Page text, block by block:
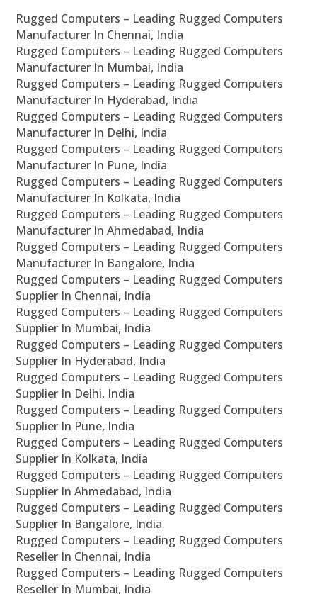
Rugged Computers – Leading Rugged Computers
Manufacturer In Chennai, India
Rugged Computers – Leading Rugged Computers
Manufacturer In Mumbai, India
Rugged Computers – Leading Rugged Computers
Manufacturer In Hyderabad, India
Rugged Computers – Leading Rugged Computers
Manufacturer In Delhi, India
Rugged Computers – Leading Rugged Computers
Manufacturer In Pune, India
Rugged Computers – Leading Rugged Computers
Manufacturer In Kolkata, India
Rugged Computers – Leading Rugged Computers
Manufacturer In Ahmedabad, India
Rugged Computers – Leading Rugged Computers
Manufacturer In Bangalore, India
Rugged Computers – Leading Rugged Computers
Supplier In Chennai, India
Rugged Computers – Leading Rugged Computers
Supplier In Mumbai, India
Rugged Computers – Leading Rugged Computers
Supplier In Hyderabad, India
Rugged Computers – Leading Rugged Computers
Supplier In Delhi, India
Rugged Computers – Leading Rugged Computers
Supplier In Pune, India
Rugged Computers – Leading Rugged Computers
Supplier In Kolkata, India
Rugged Computers – Leading Rugged Computers
Supplier In Ahmedabad, India
Rugged Computers – Leading Rugged Computers
Supplier In Bangalore, India
Rugged Computers – Leading Rugged Computers
Reseller In Chennai, India
Rugged Computers – Leading Rugged Computers
Reseller In Mumbai, India